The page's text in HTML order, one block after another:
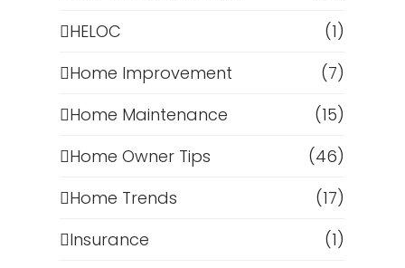
HELOC
(1)
Home Improvement
(7)
Home Maintenance
(15)
Home Owner Tips
(46)
Home Trends
(17)
Insurance
(1)